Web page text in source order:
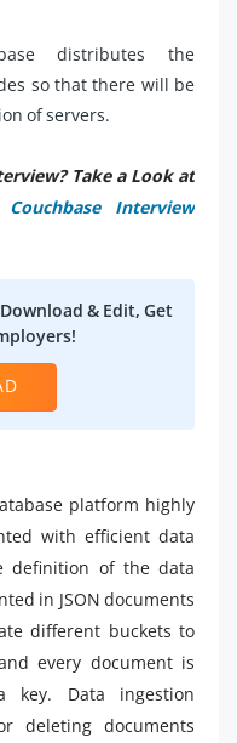
distributes the
so that there will be
of servers.
Take a Look at
Couchbase Interview
& Edit, Get
platform highly
with efficient data
definition of the data
in JSON documents
different buckets to
every document is
key. Data ingestion
deleting documents